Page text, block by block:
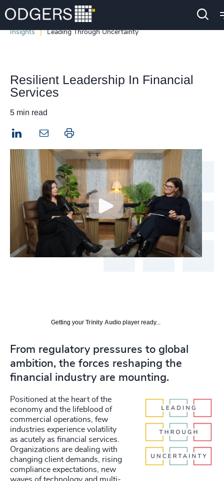
Insights Leading Through Uncertainty
Resilient Leadership In Financial
Services
5 min read
LinkedIn Print this page
Getting your Trinity Audio player ready...
From regulatory pressures to global
ambition, the forces reshaping the
financial industry are mounting.
Positioned at the heart of the
economy and the lifeblood of
commercial operations, few
industries experience volatility
as acutely as financial services.
Organizations are dealing with
changing client demands, rising
compliance expectations, new